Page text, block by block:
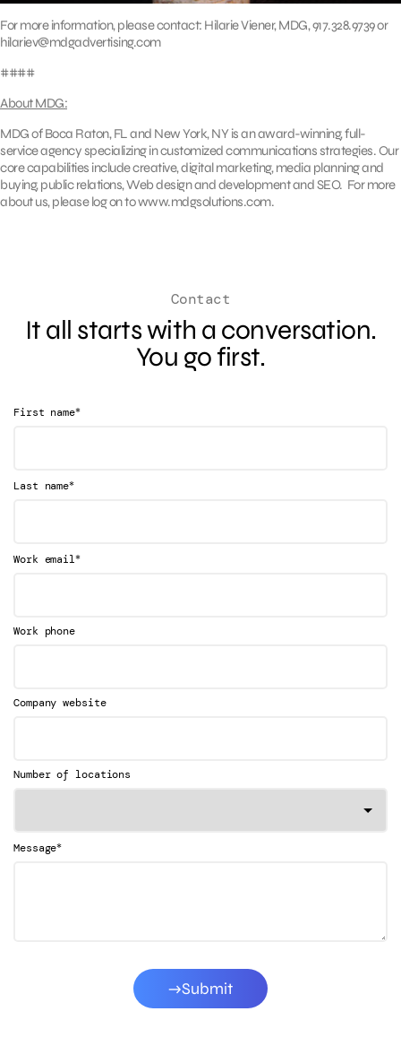
For more information, please contact: Hilarie Viener, MDG, 917.328.9739 or
hilariev@mdgadvertising.com
####
About MDG:
MDG of Boca Raton, FL and New York, NY is an award-winning, full-
service agency specializing in customized communications strategies. Our
core capabilities include creative, digital marketing, media planning and
buying, public relations, Web design and development and SEO. For more
about us, please log on to www.mdgsolutions.com.
Contact
It all starts with a conversation.
You go first.
First name*
Last name*
Work email*
Work phone
Company website
Number of locations
Message*
Submit